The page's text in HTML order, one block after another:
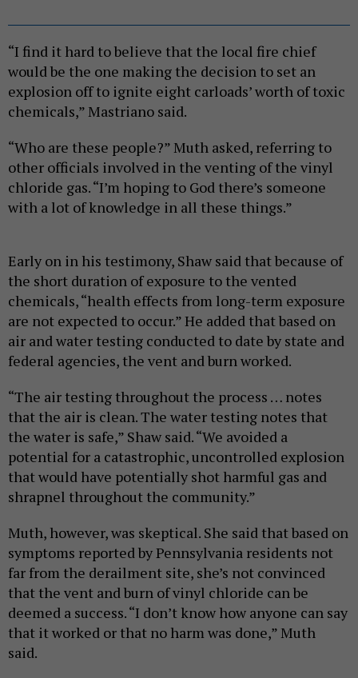
“I find it hard to believe that the local fire chief
would be the one making the decision to set an
explosion off to ignite eight carloads’ worth of toxic
chemicals,” Mastriano said.
“Who are these people?” Muth asked, referring to
other officials involved in the venting of the vinyl
chloride gas. “I’m hoping to God there’s someone
with a lot of knowledge in all these things.”
Early on in his testimony, Shaw said that because of
the short duration of exposure to the vented
chemicals, “health effects from long-term exposure
are not expected to occur.” He added that based on
air and water testing conducted to date by state and
federal agencies, the vent and burn worked.
“The air testing throughout the process … notes
that the air is clean. The water testing notes that
the water is safe,” Shaw said. “We avoided a
potential for a catastrophic, uncontrolled explosion
that would have potentially shot harmful gas and
shrapnel throughout the community.”
Muth, however, was skeptical. She said that based on
symptoms reported by Pennsylvania residents not
far from the derailment site, she’s not convinced
that the vent and burn of vinyl chloride can be
deemed a success. “I don’t know how anyone can say
that it worked or that no harm was done,” Muth
said.